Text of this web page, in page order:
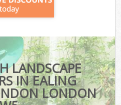
LANDSCAPE
IN EALING
LONDON